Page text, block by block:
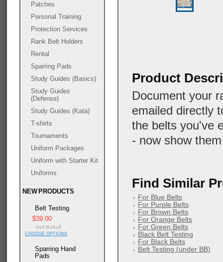
Patches
Personal Training
Protection Services
Rank Belt Holders
Rental
Sparring Pads
Study Guides (Basics)
Study Guides
(Defense)
Study Guides (Kata)
T-shirts
Tournaments
Uniform Packages
Uniform with Starter Kit
Uniforms
NEW PRODUCTS
Belt Testing
$39.00
CHOOSE OPTIONS
Sparring Hand
Pads
Product
Document your
emailed directly
the belts you've
- now show
Find Similar
For Blue Belts
For Purple Belts
For Brown Belts
For Orange Belts
For Green Belts
Black Belt Testing
For Black Belts
Belt Testing (under BB)